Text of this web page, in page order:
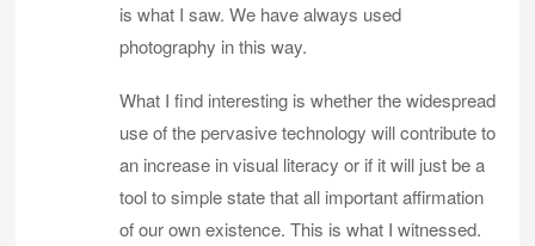
is what I saw. We have always used
photography in this way.
What I find interesting is whether the widespread
use of the pervasive technology will contribute to
an increase in visual literacy or if it will just be a
tool to simple state that all important affirmation
of our own existence. This is what I witnessed.